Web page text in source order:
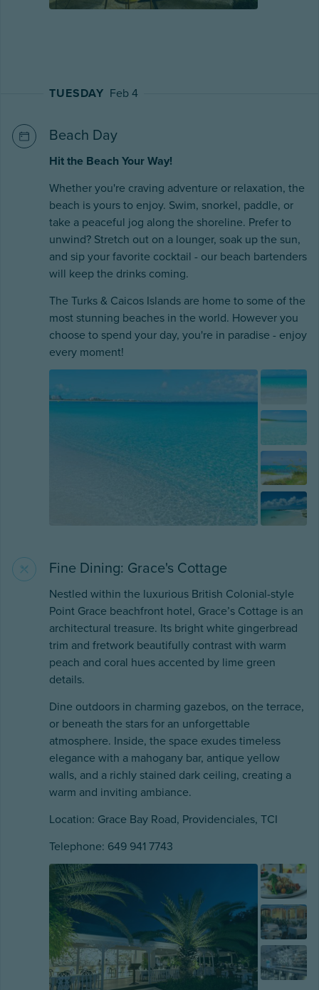
TUESDAY Feb 4
Beach Day
Hit the Beach Your Way!
Whether you're craving adventure or relaxation, the
beach is yours to enjoy. Swim, snorkel, paddle, or
take a peaceful jog along the shoreline. Prefer to
unwind? Stretch out on a lounger, soak up the sun,
and sip your favorite cocktail - our beach bartenders
will keep the drinks coming.
The Turks & Caicos Islands are home to some of the
most stunning beaches in the world. However you
choose to spend your day, you're in paradise - enjoy
every moment!
Fine Dining: Grace's Cottage
Nestled within the luxurious British Colonial-style
Point Grace beachfront hotel, Grace’s Cottage is an
architectural treasure. Its bright white gingerbread
trim and fretwork beautifully contrast with warm
peach and coral hues accented by lime green
details.
Dine outdoors in charming gazebos, on the terrace,
or beneath the stars for an unforgettable
atmosphere. Inside, the space exudes timeless
elegance with a mahogany bar, antique yellow
walls, and a richly stained dark ceiling, creating a
warm and inviting ambiance.
Location: Grace Bay Road, Providenciales, TCI
Telephone: 649 941 7743